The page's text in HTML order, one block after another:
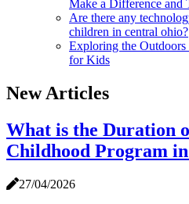
Make a Difference and
Are there any
children in central ohio?
Exploring the
for Kids
New Articles
What is the Duration
Childhood Program
27/04/2026